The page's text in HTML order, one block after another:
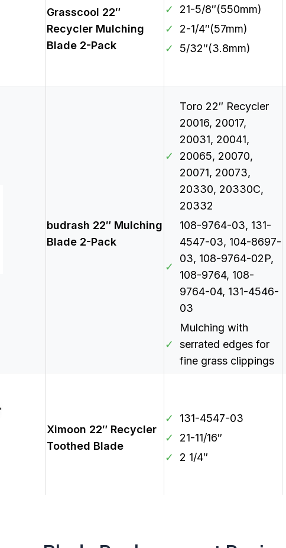
Grasscool 22″
Recycler Mulching
Blade 2-Pack
✓
21-5/8″(550mm)
✓
2-1/4″(57mm)
✓
5/32″(3.8mm)
budrash 22″ Mulching
Blade 2-Pack
✓
Toro 22″ Recycler
20016, 20017,
20031, 20041,
20065, 20070,
20071, 20073,
20330, 20330C,
20332
✓
108-9764-03, 131-
4547-03, 104-8697-
03, 108-9764-02P,
108-9764, 108-
9764-04, 131-4546-
03
✓
Mulching with
serrated edges for
fine grass clippings
Ximoon 22″ Recycler
Toothed Blade
✓
131-4547-03
✓
21-11/16″
✓
2 1/4″